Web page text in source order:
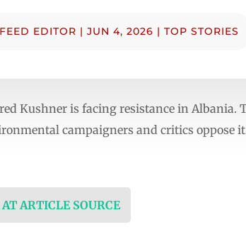
EDITOR | JUN 4, 2026 | TOP STORIES
Kushner is facing resistance in Albania.
campaigners and critics oppose
ARTICLE SOURCE